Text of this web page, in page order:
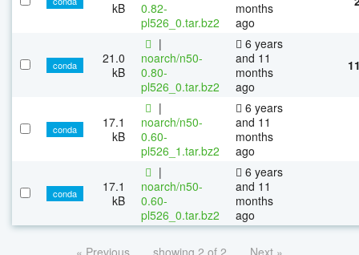
kB
0.82-
pl526_0.tar.bz2
months
ago
conda
21.0
kB
|
noarch/n50-
0.80-
pl526_0.tar.bz2
6 years
and 11
months
ago
conda
17.1
kB
|
noarch/n50-
0.60-
pl526_1.tar.bz2
6 years
and 11
months
ago
conda
17.1
kB
|
noarch/n50-
0.60-
pl526_0.tar.bz2
6 years
and 11
months
ago
« Previous showing 2 of 2 Next »